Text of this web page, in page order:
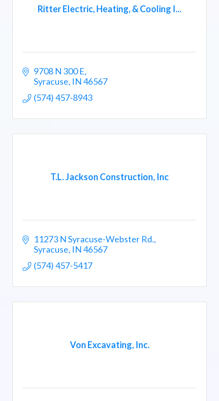
Ritter Electric, Heating, & Cooling I...
9708 N 300 E
Syracuse IN46567
(574) 457-8943
T.L. Jackson Construction, Inc
11273 N Syracuse-Webster Rd.
Syracuse IN46567
(574) 457-5417
Von Excavating, Inc.